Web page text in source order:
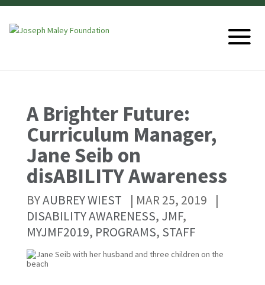
A Brighter Future:
Curriculum Manager,
Jane Seib on
disABILITY Awareness
BYAUBREY WIEST | MAR 25, 2019
|
DISABILITY AWARENESS, JMF,
MYJMF2019, PROGRAMS, STAFF